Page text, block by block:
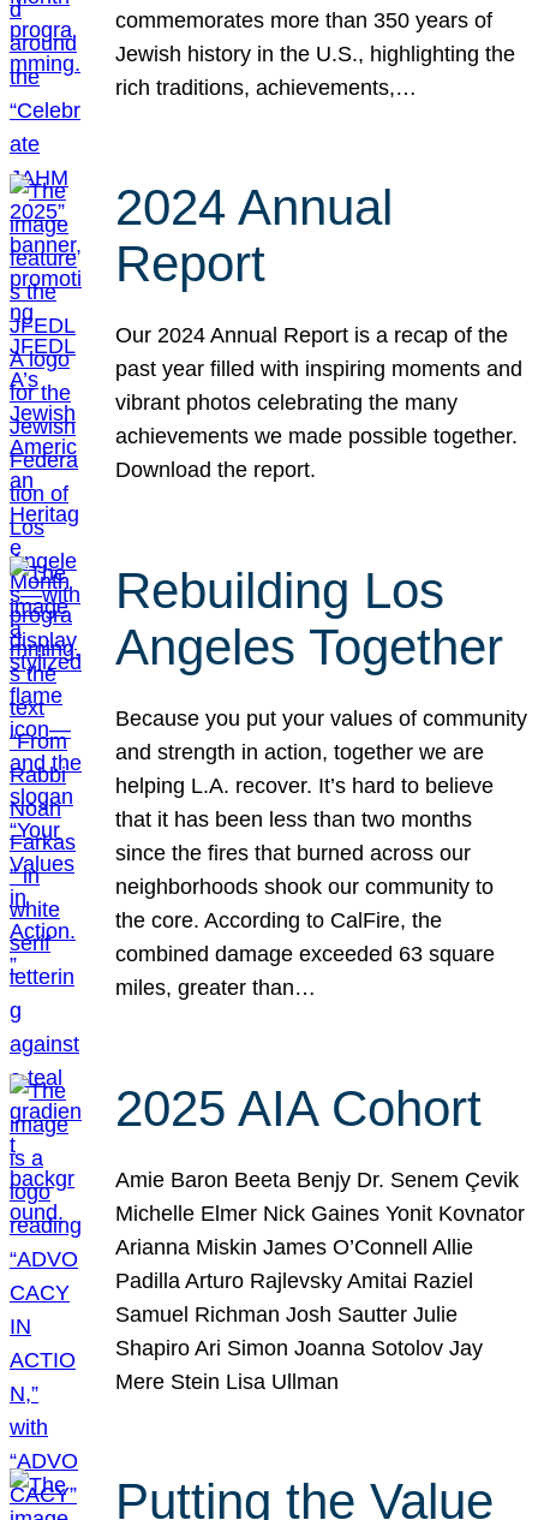
commemorates more than 350 years of
Jewish history in the U.S., highlighting the
rich traditions, achievements,…
2024 Annual
Report
Our 2024 Annual Report is a recap of the
past year filled with inspiring moments and
vibrant photos celebrating the many
achievements we made possible together.
Download the report.
Rebuilding Los
Angeles Together
Because you put your values of community
and strength in action, together we are
helping L.A. recover. It’s hard to believe
that it has been less than two months
since the fires that burned across our
neighborhoods shook our community to
the core. According to CalFire, the
combined damage exceeded 63 square
miles, greater than…
2025 AIA Cohort
Amie Baron Beeta Benjy Dr. Senem Çevik
Michelle Elmer Nick Gaines Yonit Kovnator
Arianna Miskin James O’Connell Allie
Padilla Arturo Rajlevsky Amitai Raziel
Samuel Richman Josh Sautter Julie
Shapiro Ari Simon Joanna Sotolov Jay
Mere Stein Lisa Ullman
Putting the Value